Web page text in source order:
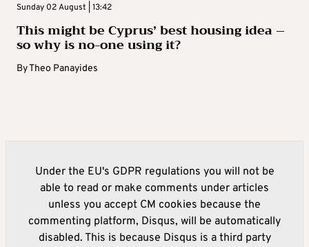
Sunday 02 August | 13:42
This might be Cyprus’ best housing idea –
so why is no-one using it?
ByTheo Panayides
Under the EU's GDPR regulations you will not be
able to read or make comments under articles
unless you accept CM cookies because the
commenting platform, Disqus, will be automatically
disabled. This is because Disqus is a third party